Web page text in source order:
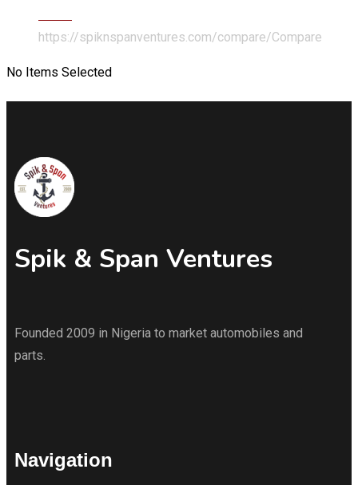
https://spiknspanventures.com/compare/Compare
No Items Selected
Spik & Span Ventures
Founded 2009 in Nigeria to market automobiles and
parts.
Navigation